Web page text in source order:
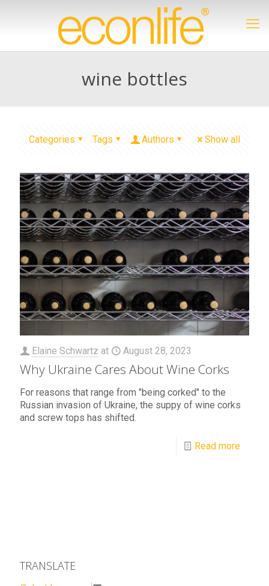
wine bottles
Categories Tags Authors Show all
Elaine Schwartz at August 28, 2023
Why Ukraine Cares About Wine Corks
For reasons that range from "being corked" to the
Russian invasion of Ukraine, the suppy of wine corks
and screw tops has shifted.
Read more
TRANSLATE